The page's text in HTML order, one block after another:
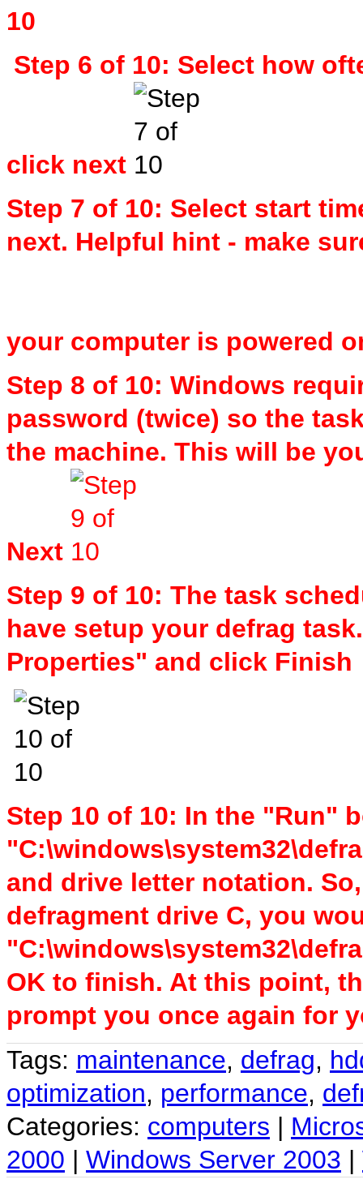
Step 6 of 10: Select how
click next
Step 7 of 10: Select start
next. Helpful hint - make
your computer is powered
Step 8 of 10: Windows
password (twice) so the
the machine. This will be
Next
Step 9 of 10: The task
have setup your defrag
Properties" and click Finish
Step 10 of 10: In the "Run"
and drive letter notation.
defragment drive C, you
OK to finish. At this point,
prompt you once again for
Tags: maintenance, defrag,
optimization, performance,
Categories: computers |
2000 | Windows Server 2003 |